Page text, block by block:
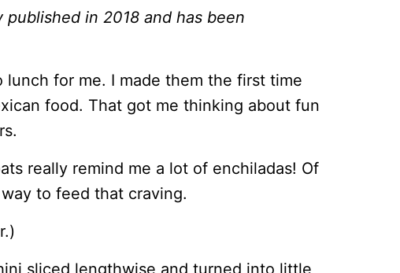
in 2018 and has been
for me. I made them the first time
food. That got me thinking about fun
really remind me a lot of enchiladas! Of
to feed that craving.
sliced lengthwise and turned into little